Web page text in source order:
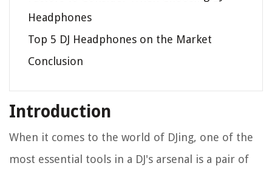
Headphones
Top 5 DJ Headphones on the Market
Conclusion
Introduction
When it comes to the world of DJing, one of the
most essential tools in a DJ's arsenal is a pair of